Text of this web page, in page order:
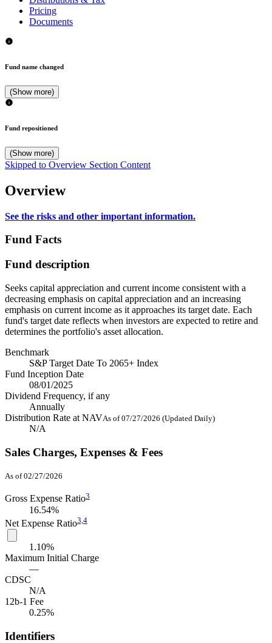
Pricing
Documents
Fund name changed
(Show more)
Fund repositioned
(Show more)
Skipped to Overview Section Content
Overview
See the risks and other important information.
Fund Facts
Fund description
Seeks capital appreciation and current income consistent with a
decreasing emphasis on capital appreciation and an increasing
emphasis on current income as it approaches its target date. Each
fund's target date reflects when investors are expected to retire and
determines the portfolio's asset allocation.
Benchmark
S&P Target Date To 2065+ Index
Fund Inception Date
08/01/2025
Dividend Frequency, if any
Annually
Distribution Rate at NAVAs of 07/27/2026 (Updated Daily)
N/A
Sales Charges, Expenses & Fees
As of 02/27/2026
Gross Expense Ratio3
16.54%
Net Expense Ratio3, 4
1.10%
Maximum Initial Charge
—
CDSC
N/A
12b-1 Fee
0.25%
Identifiers